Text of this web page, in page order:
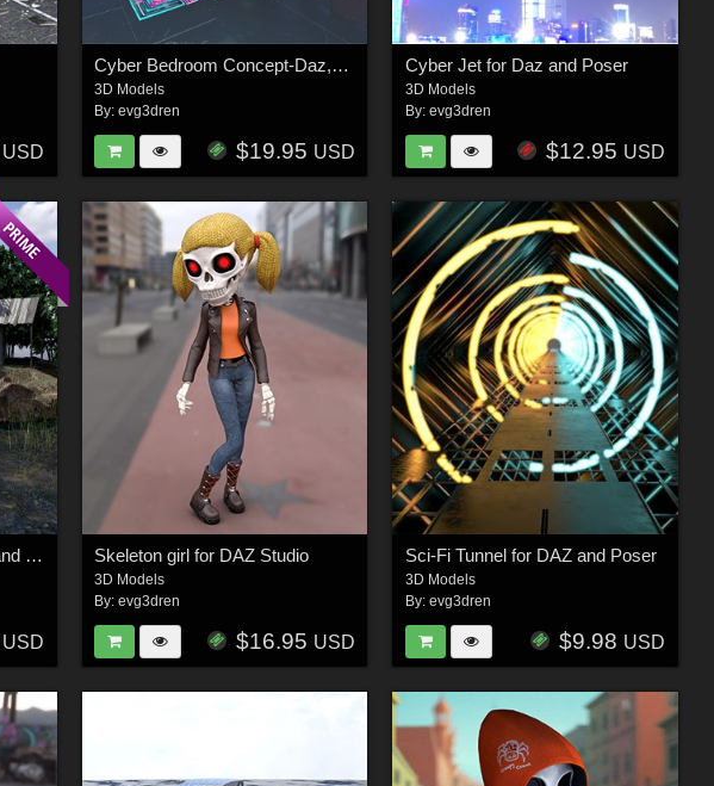
USD
Cyber Bedroom Concept-Daz,Poser
3D Models
By:evg3dren
$19.95 USD
Cyber Jet for Daz and Poser
3D Models
By: evg3dren
$12.95 USD
Mysterious island for DAZ and Poser
USD
Skeleton girl for DAZ Studio
3D Models
By:evg3dren
$16.95 USD
Sci-Fi Tunnel for DAZ and Poser
3D Models
By: evg3dren
$9.98 USD